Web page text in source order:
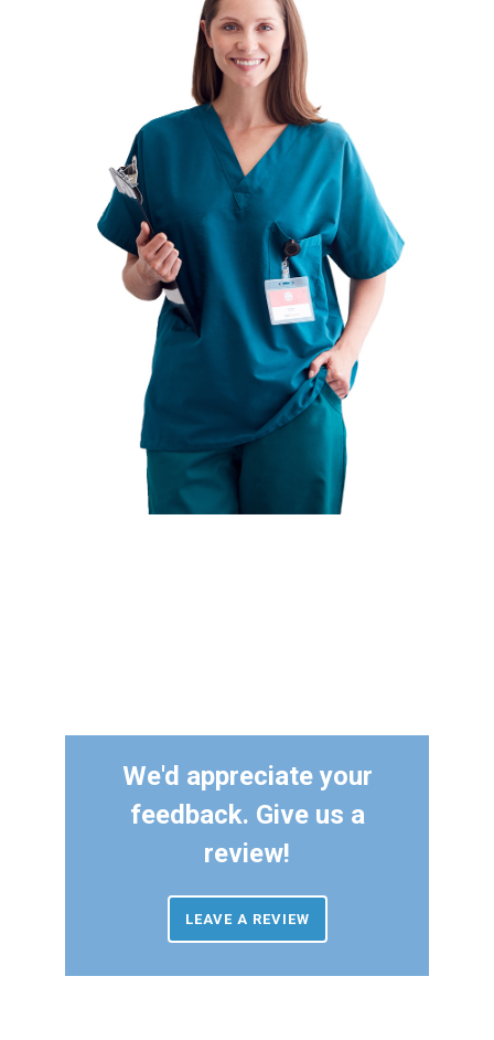
We'd appreciate your
feedback. Give us a
review!
LEAVE A REVIEW